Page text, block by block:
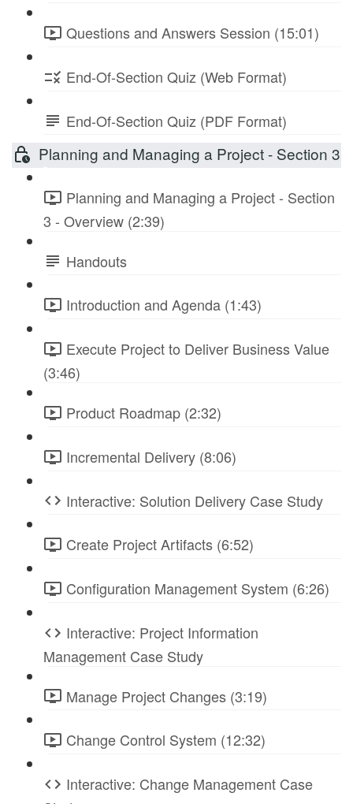
Questions and Answers Session (15:01)
End-Of-Section Quiz (Web Format)
End-Of-Section Quiz (PDF Format)
Planning and Managing a Project - Section 3
Planning and Managing a Project - Section
3 - Overview (2:39)
Handouts
Introduction and Agenda (1:43)
Execute Project to Deliver Business Value
(3:46)
Product Roadmap (2:32)
Incremental Delivery (8:06)
Interactive: Solution Delivery Case Study
Create Project Artifacts (6:52)
Configuration Management System (6:26)
Interactive: Project Information
Management Case Study
Manage Project Changes (3:19)
Change Control System (12:32)
Interactive: Change Management Case